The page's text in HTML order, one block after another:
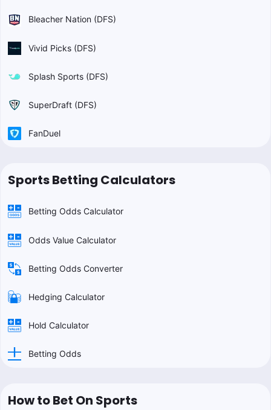
Bleacher Nation (DFS)
Vivid Picks (DFS)
Splash Sports (DFS)
SuperDraft (DFS)
FanDuel
Sports Betting Calculators
Betting Odds Calculator
Odds Value Calculator
Betting Odds Converter
Hedging Calculator
Hold Calculator
Betting Odds
How to Bet On Sports